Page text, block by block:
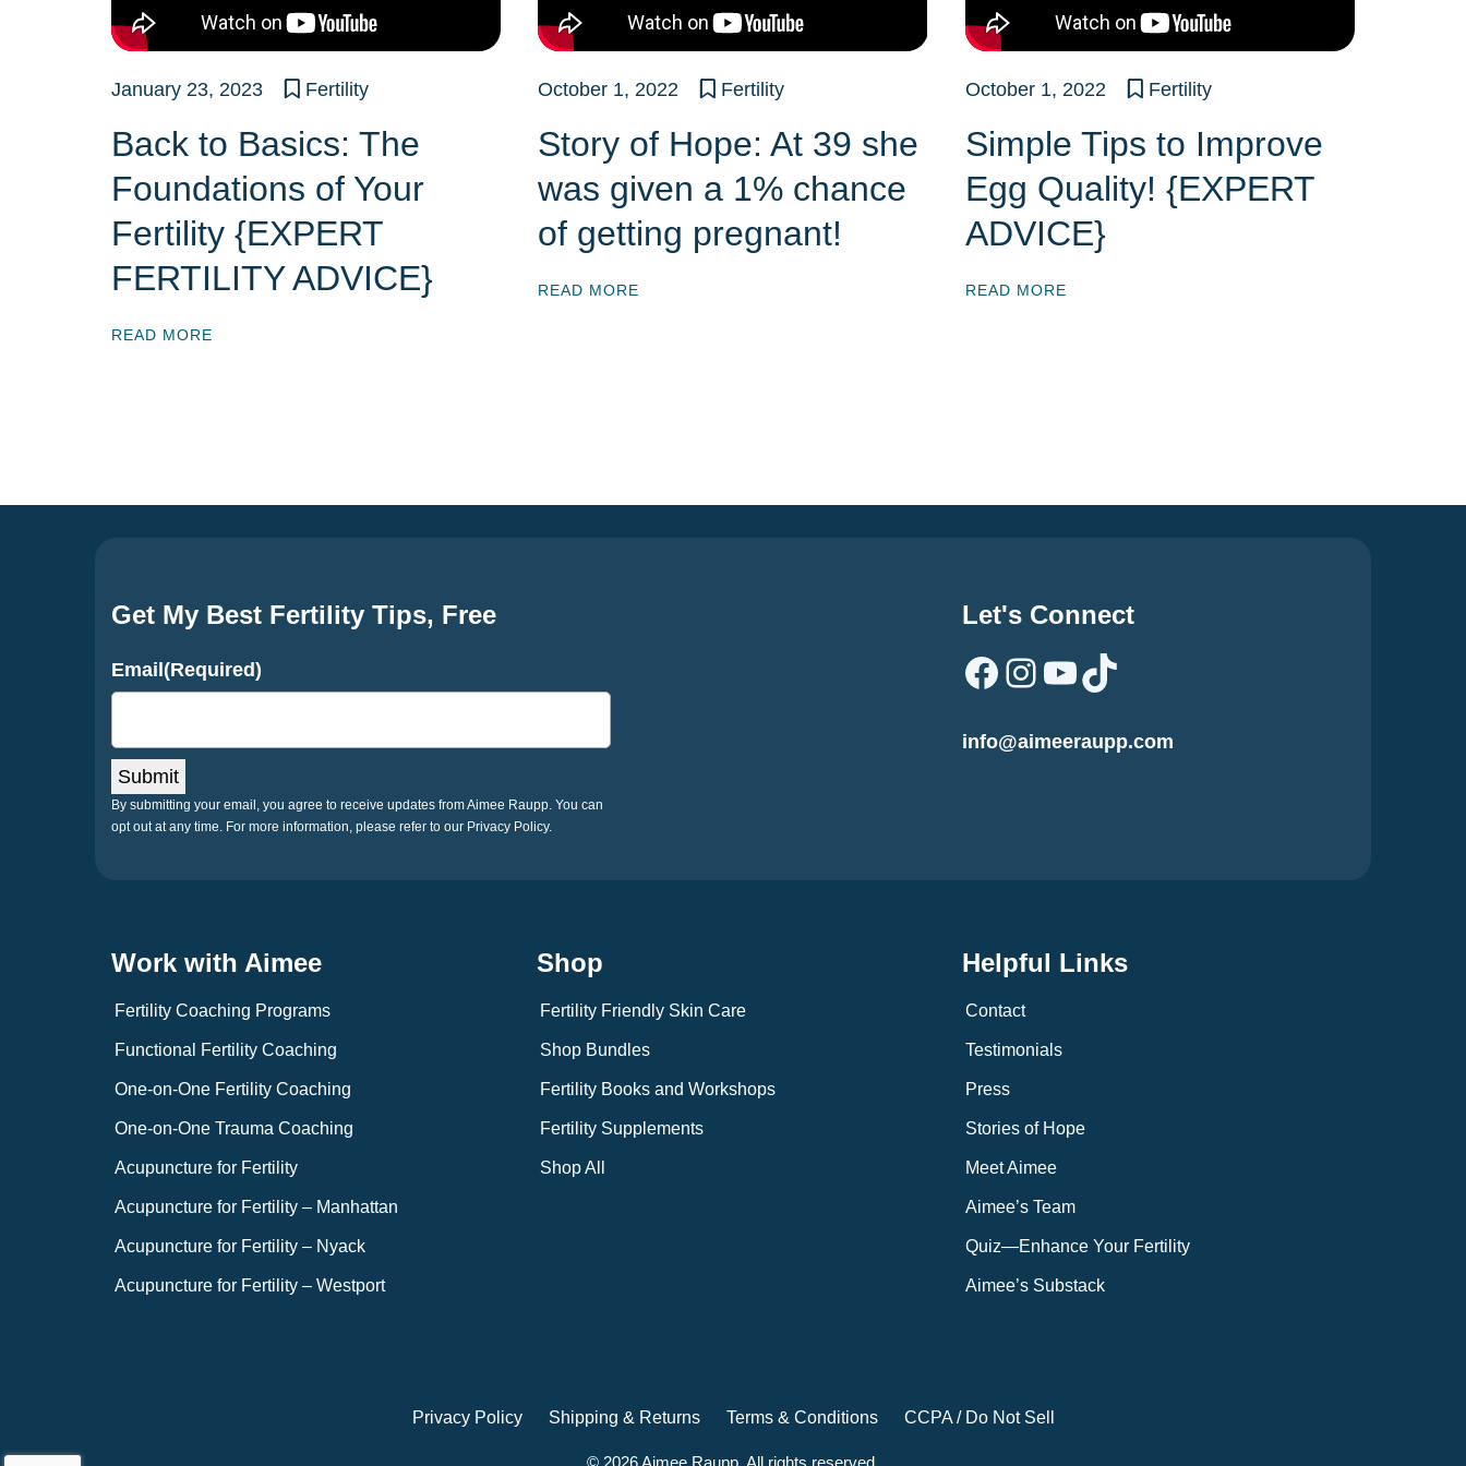
January 23, 2023 Fertility
Back to Basics: The
Foundations of Your
Fertility {EXPERT
FERTILITY ADVICE}
READ MORE
October 1, 2022 Fertility
Story of Hope: At 39 she
was given a 1% chance
of getting pregnant!
READ MORE
October 1, 2022 Fertility
Simple Tips to Improve
Egg Quality! {EXPERT
ADVICE}
READ MORE
Get My Best Fertility Tips, Free
Email(Required)
Submit
By submitting your email, you agree to receive updates from Aimee Raupp. You can
opt out at any time. For more information, please refer to our Privacy Policy.
Let's Connect
Facebook
Instagram
YouTube
TikTok
info@aimeeraupp.com
Work with Aimee
Fertility Coaching Programs
Functional Fertility Coaching
One-on-One Fertility Coaching
One-on-One Trauma Coaching
Acupuncture for Fertility
Acupuncture for Fertility – Manhattan
Acupuncture for Fertility – Nyack
Acupuncture for Fertility – Westport
Shop
Fertility Friendly Skin Care
Shop Bundles
Fertility Books and Workshops
Fertility Supplements
Shop All
Helpful Links
Contact
Testimonials
Press
Stories of Hope
Meet Aimee
Aimee’s Team
Quiz—Enhance Your Fertility
Aimee’s Substack
Privacy Policy Shipping & Returns Terms & Conditions CCPA / Do Not Sell
© 2026 Aimee Raupp. All rights reserved.